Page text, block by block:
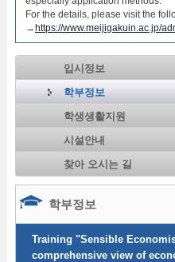
For the details, please visit the
→https://www.meijigakuin.ac.jp/
입시정보
학부정보
학생생활지원
시설안내
찾아 오시는 길
학부정보
Training "Sensible
comprehensive view of